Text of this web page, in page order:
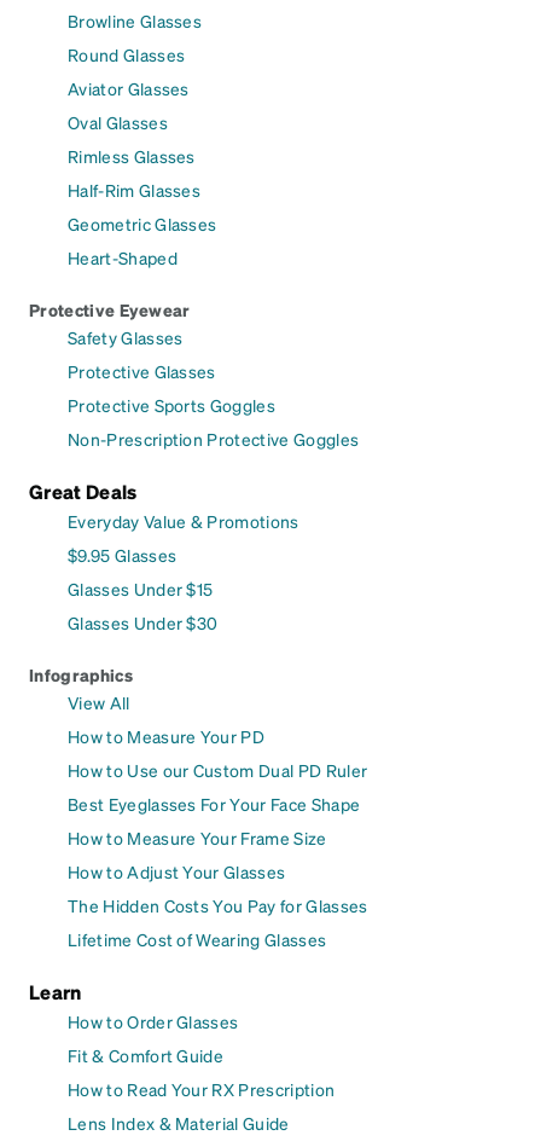
Browline Glasses
Round Glasses
Aviator Glasses
Oval Glasses
Rimless Glasses
Half-Rim Glasses
Geometric Glasses
Heart-Shaped
Protective Eyewear
Safety Glasses
Protective Glasses
Protective Sports Goggles
Non-Prescription Protective Goggles
Great Deals
Everyday Value & Promotions
$9.95 Glasses
Glasses Under $15
Glasses Under $30
Infographics
View All
How to Measure Your PD
How to Use our Custom Dual PD Ruler
Best Eyeglasses For Your Face Shape
How to Measure Your Frame Size
How to Adjust Your Glasses
The Hidden Costs You Pay for Glasses
Lifetime Cost of Wearing Glasses
Learn
How to Order Glasses
Fit & Comfort Guide
How to Read Your RX Prescription
Lens Index & Material Guide